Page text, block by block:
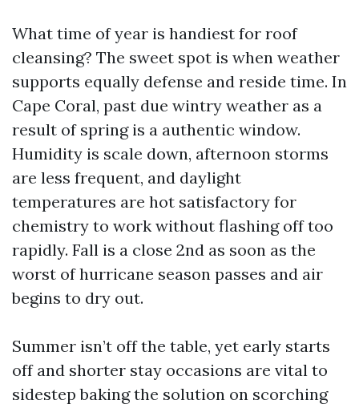
What time of year is handiest for roof
cleansing? The sweet spot is when weather
supports equally defense and reside time. In
Cape Coral, past due wintry weather as a
result of spring is a authentic window.
Humidity is scale down, afternoon storms
are less frequent, and daylight
temperatures are hot satisfactory for
chemistry to work without flashing off too
rapidly. Fall is a close 2nd as soon as the
worst of hurricane season passes and air
begins to dry out.
Summer isn’t off the table, yet early starts
off and shorter stay occasions are vital to
sidestep baking the solution on scorching